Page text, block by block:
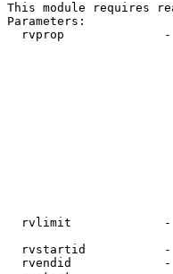
This module requires
Parameters:
rvprop
rvlimit
rvstartid
rvendid